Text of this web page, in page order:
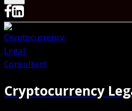
Cryptocurrency